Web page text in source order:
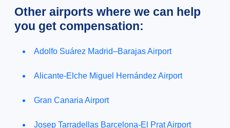
Other airports where we can help
you get compensation:
Adolfo Suárez Madrid–Barajas Airport
Alicante-Elche Miguel Hernández Airport
Gran Canaria Airport
Josep Tarradellas Barcelona-El Prat Airport